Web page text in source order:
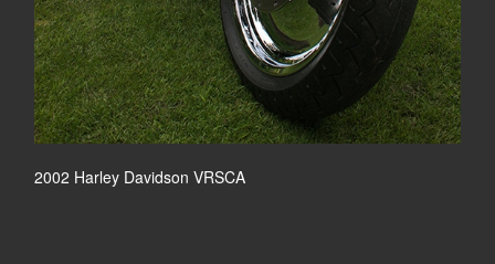
2002 Harley Davidson VRSCA